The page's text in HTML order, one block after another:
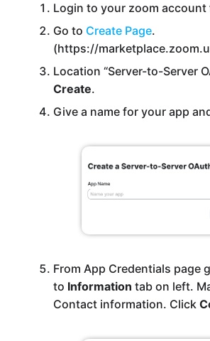
Login to your zoom
Go to Create Page.
(https://
Location “Server-to-Server
Create.
Give a name for your app
From App Credentials page
to Information tab on left.
Contact information. Click